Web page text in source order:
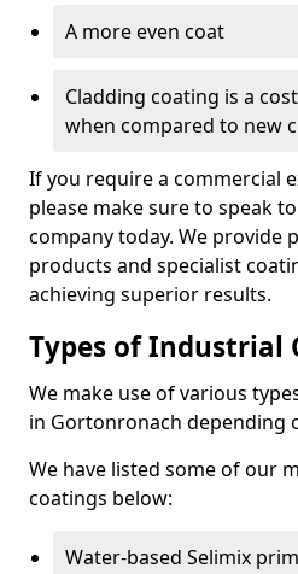
A more even coat
Cladding coating is a
when compared to new
If you require a commercial
please make sure to speak
company today. We provide
products and specialist
achieving superior results.
Types of Industrial
We make use of various
in Gortonronach depending
We have listed some of our
coatings below:
Water-based Selimix